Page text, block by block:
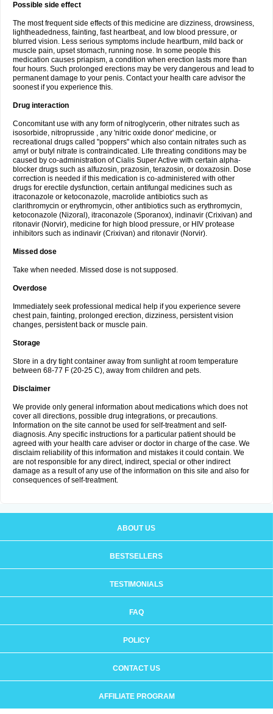
Possible side effect
The most frequent side effects of this medicine are dizziness, drowsiness,
lightheadedness, fainting, fast heartbeat, and low blood pressure, or
blurred vision. Less serious symptoms include heartburn, mild back or
muscle pain, upset stomach, running nose. In some people this
medication causes priapism, a condition when erection lasts more than
four hours. Such prolonged erections may be very dangerous and lead to
permanent damage to your penis. Contact your health care advisor the
soonest if you experience this.
Drug interaction
Concomitant use with any form of nitroglycerin, other nitrates such as
isosorbide, nitroprusside , any 'nitric oxide donor' medicine, or
recreational drugs called "poppers" which also contain nitrates such as
amyl or butyl nitrate is contraindicated. Life threating conditions may be
caused by co-administration of Cialis Super Active with certain alpha-
blocker drugs such as alfuzosin, prazosin, terazosin, or doxazosin. Dose
correction is needed if this medication is co-administered with other
drugs for erectile dysfunction, certain antifungal medicines such as
itraconazole or ketoconazole, macrolide antibiotics such as
clarithromycin or erythromycin, other antibiotics such as erythromycin,
ketoconazole (Nizoral), itraconazole (Sporanox), indinavir (Crixivan) and
ritonavir (Norvir), medicine for high blood pressure, or HIV protease
inhibitors such as indinavir (Crixivan) and ritonavir (Norvir).
Missed dose
Take when needed. Missed dose is not supposed.
Overdose
Immediately seek professional medical help if you experience severe
chest pain, fainting, prolonged erection, dizziness, persistent vision
changes, persistent back or muscle pain.
Storage
Store in a dry tight container away from sunlight at room temperature
between 68-77 F (20-25 C), away from children and pets.
Disclaimer
We provide only general information about medications which does not
cover all directions, possible drug integrations, or precautions.
Information on the site cannot be used for self-treatment and self-
diagnosis. Any specific instructions for a particular patient should be
agreed with your health care adviser or doctor in charge of the case. We
disclaim reliability of this information and mistakes it could contain. We
are not responsible for any direct, indirect, special or other indirect
damage as a result of any use of the information on this site and also for
consequences of self-treatment.
ABOUT US
BESTSELLERS
TESTIMONIALS
FAQ
POLICY
CONTACT US
AFFILIATE PROGRAM